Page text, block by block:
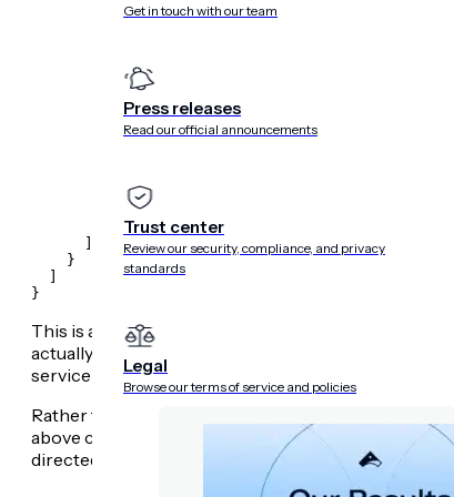
Get in touch with our team
Press releases
Read our official announcements
Trust center
Review our security, compliance, and privacy
standards
Legal
Browse our terms of service and policies
          "handler": "frock-static",
          }
          "path": "*",
            "url": "http://localhost:8052"
    }
}
This is a highly-simplified version of a service
actually hitting a high-availability proxy: this proxy
service is
Gobut some API routes are served by
Rather than run this secondary service locally,
above case, the fake is just a static file, served by the
directed to the locally-running
development